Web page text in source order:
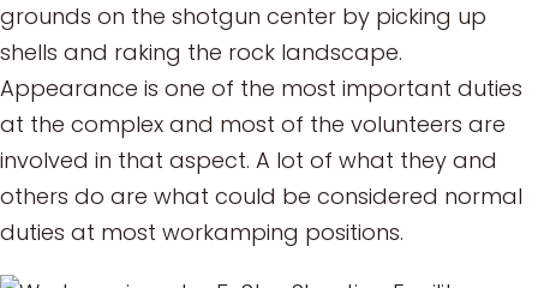
grounds on the shotgun center by picking up
shells and raking the rock landscape.
Appearance is one of the most important duties
at the complex and most of the volunteers are
involved in that aspect. A lot of what they and
others do are what could be considered normal
duties at most workamping positions.